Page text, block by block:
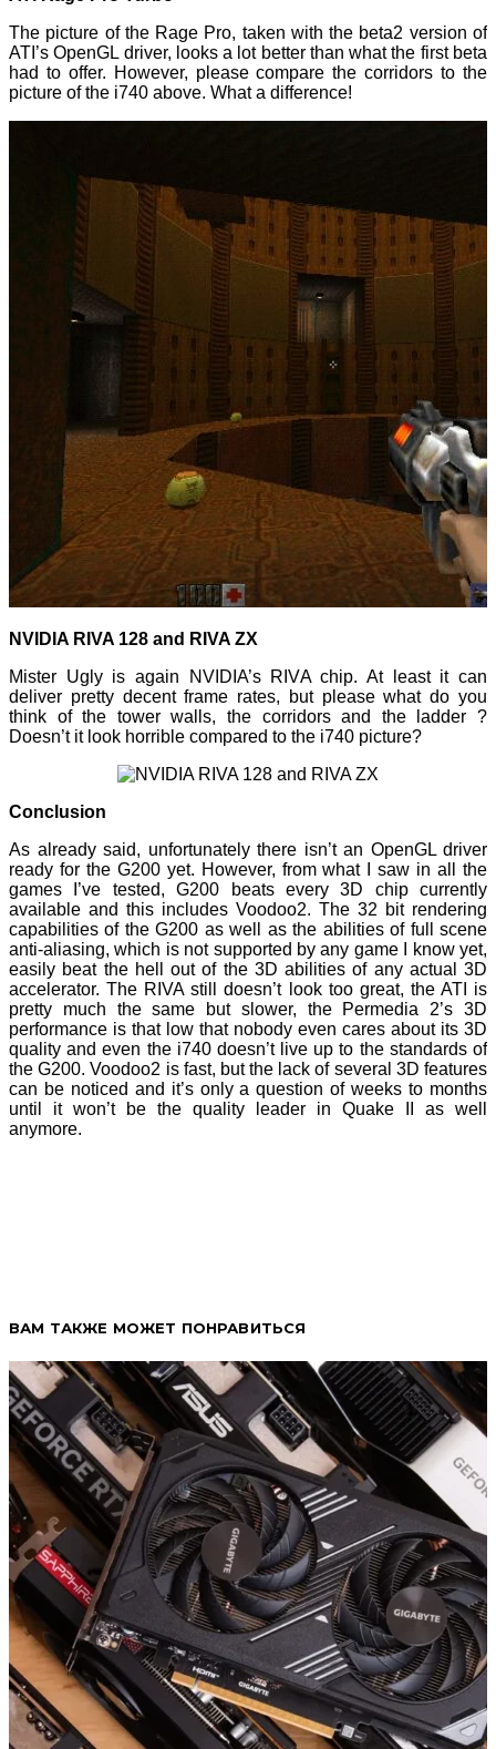
The picture of the Rage Pro, taken with the beta2 version of
ATI’s OpenGL driver, looks a lot better than what the first beta
had to offer. However, please compare the corridors to the
picture of the i740 above. What a difference!
NVIDIA RIVA 128 and RIVA ZX
Mister Ugly is again NVIDIA’s RIVA chip. At least it can
deliver pretty decent frame rates, but please what do you
think of the tower walls, the corridors and the ladder ?
Doesn’t it look horrible compared to the i740 picture?
Conclusion
As already said, unfortunately there isn’t an OpenGL driver
ready for the G200 yet. However, from what I saw in all the
games I’ve tested, G200 beats every 3D chip currently
available and this includes Voodoo2. The 32 bit rendering
capabilities of the G200 as well as the abilities of full scene
anti-aliasing, which is not supported by any game I know yet,
easily beat the hell out of the 3D abilities of any actual 3D
accelerator. The RIVA still doesn’t look too great, the ATI is
pretty much the same but slower, the Permedia 2’s 3D
performance is that low that nobody even cares about its 3D
quality and even the i740 doesn’t live up to the standards of
the G200. Voodoo2 is fast, but the lack of several 3D features
can be noticed and it’s only a question of weeks to months
until it won’t be the quality leader in Quake II as well
anymore.
ВАМ ТАКЖЕ МОЖЕТ ПОНРАВИТЬСЯ